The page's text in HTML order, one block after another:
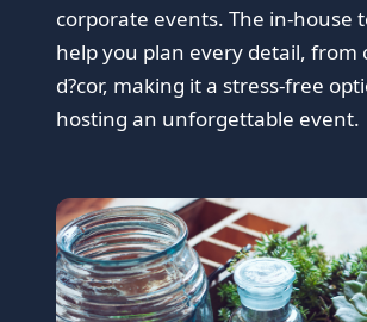
corporate events. The in-house
help you plan every detail, from
d?cor, making it a stress-free
hosting an unforgettable event.